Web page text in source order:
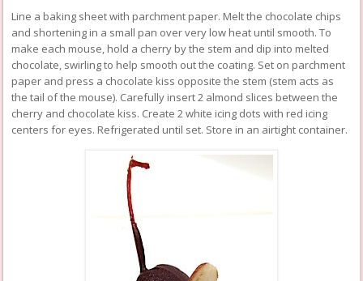
Line a baking sheet with parchment paper. Melt the chocolate chips
and shortening in a small pan over very low heat until smooth. To
make each mouse, hold a cherry by the stem and dip into melted
chocolate, swirling to help smooth out the coating. Set on parchment
paper and press a chocolate kiss opposite the stem (stem acts as
the tail of the mouse). Carefully insert 2 almond slices between the
cherry and chocolate kiss. Create 2 white icing dots with red icing
centers for eyes. Refrigerated until set. Store in an airtight container.